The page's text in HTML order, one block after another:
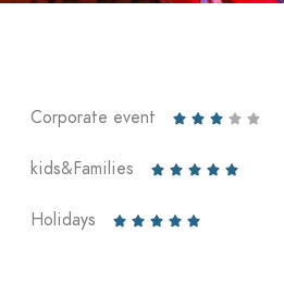
Corporate event     
kids&Families     
Holidays     